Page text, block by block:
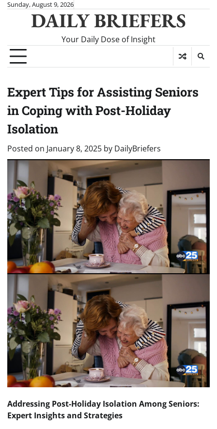
SkipSunday, August 9, 2026
DAILY BRIEFERS
Your Daily Dose of Insight
Expert Tips for Assisting Seniors
in Coping with Post-Holiday
Isolation
Posted on January 8, 2025 by DailyBriefers
Addressing Post-Holiday Isolation Among Seniors:
Expert Insights and Strategies